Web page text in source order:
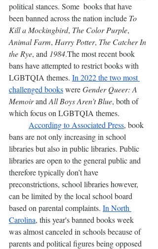
political stances. Some  books that have
been banned across the nation include To
Kill a Mockingbird, The Color Purple,
Animal Farm, Harry Potter, The Catcher In
the Rye, and 1984.The most recent book
bans have attempted to restrict books with
LGBTQIA themes. In 2022 the two most
challenged books were Gender Queer: A
Memoir and All Boys Aren’t Blue, both of
which focus on LGBTQIA themes.
According to Associated Press, book
bans are not only increasing in school
libraries but also in public libraries. Public
libraries are open to the general public and
therefore typically don’t have
preconstrictions, school libraries however,
can be limited by the local school board
based on parental complaints. In North
Carolina, this year's banned books week
was almost canceled in schools because of
parents and political figures being opposed